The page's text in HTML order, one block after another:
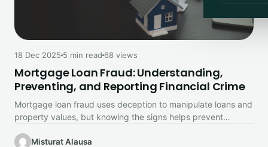
18 Dec 2025 5 min read 68 views
Mortgage Loan Fraud: Understanding,
Preventing, and Reporting Financial Crime
Mortgage loan fraud uses deception to manipulate loans and
property values, but knowing the signs helps prevent
Misturat Alausa